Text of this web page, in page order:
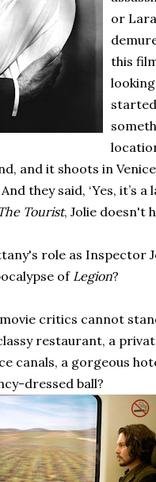
or
this
and it shoots in
they said, ‘Yes, it’s
Tourist, Jolie doesn't
role as Inspector
of Legion?
critics cannot
restaurant, a
canals, a gorgeous
dressed ball?